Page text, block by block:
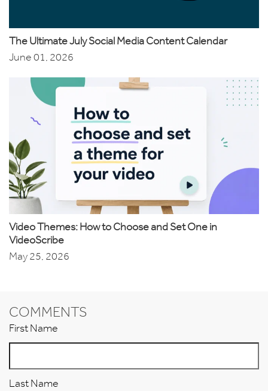
The Ultimate July Social Media Content Calendar
June 01, 2026
Video Themes: How to Choose and Set One in
VideoScribe
May 25, 2026
COMMENTS
First Name
Last Name